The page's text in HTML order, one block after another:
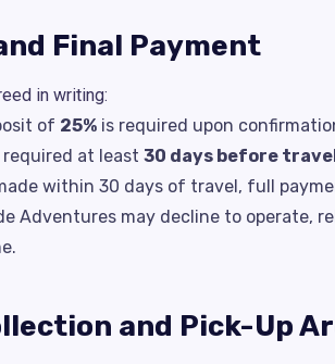
Final Payment
in writing:
of 25% is required upon
at least 30 days before
within 30 days of travel, full
Adventures may decline to operate,
and Pick-Up